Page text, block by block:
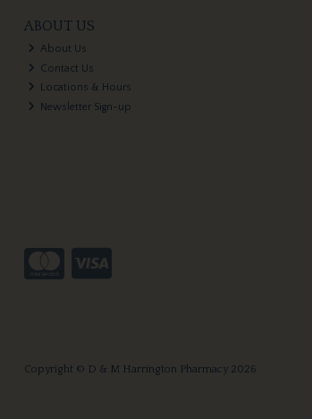
ABOUT US
About Us
Contact Us
Locations & Hours
Newsletter Sign-up
Copyright © D & M Harrington Pharmacy 2026